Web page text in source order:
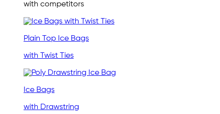
with competitors
Plain Top Ice Bags
with Twist Ties
Ice Bags
with Drawstring